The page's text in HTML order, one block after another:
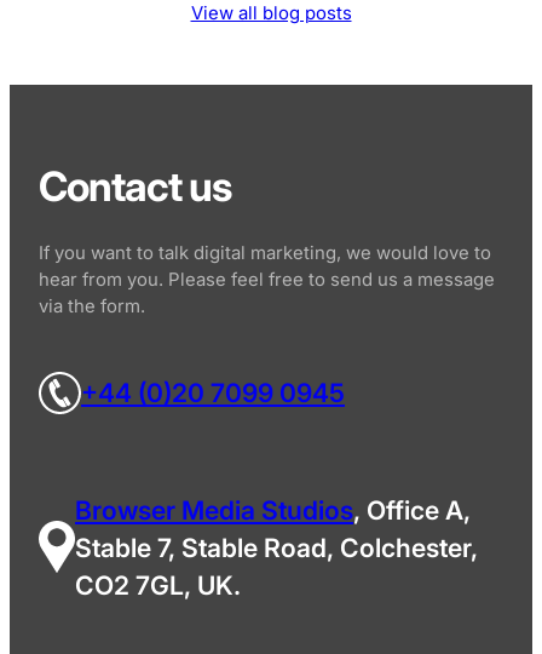
View all blog posts
Contact us
If you want to talk digital marketing, we would love to
hear from you. Please feel free to send us a message
via the form.
+44 (0)20 7099 0945
Browser Media Studios, Office A,
Stable 7, Stable Road, Colchester,
CO2 7GL, UK.